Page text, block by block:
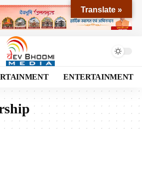
ENTERTAINMENT
Translate »